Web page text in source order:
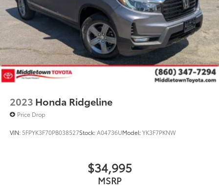
2023 Honda Ridgeline
Price Drop
VIN: 5FPYK3F70PB038527Stock:A04736UModel:YK3F7PKNW
$34,995
MSRP